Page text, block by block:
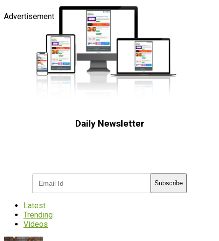
Advertisement
Daily Newsletter
Subscribe
Latest
Trending
Videos